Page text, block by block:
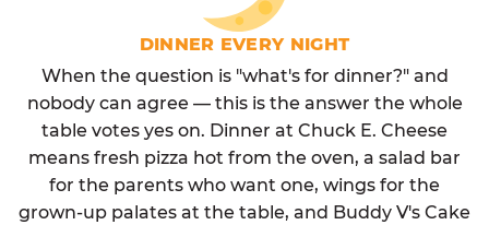
DINNER EVERY NIGHT
When the question is "what's for dinner?" and
nobody can agree — this is the answer the whole
table votes yes on. Dinner at Chuck E. Cheese
means fresh pizza hot from the oven, a salad bar
for the parents who want one, wings for the
grown-up palates at the table, and Buddy V's Cake